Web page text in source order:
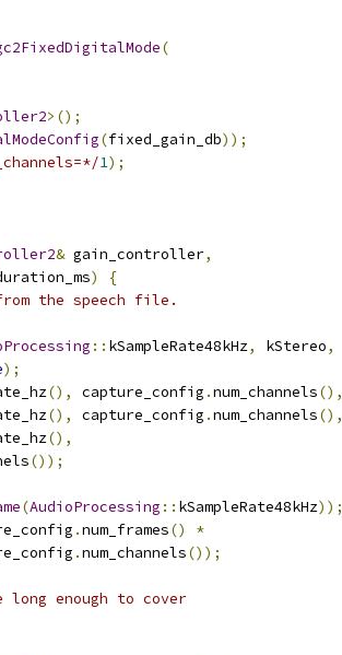
(
>();
(fixed_gain_db));
1);
& gain_controller,
)
{
the speech file.
:: kSampleRate48kHz, kStereo,
);
(), capture_config .num_channels(),
(), capture_config .num_channels(),
(),
());
(AudioProcessing :: kSampleRate48kHz));
.num_frames()
*
.num_channels());
enough to cover